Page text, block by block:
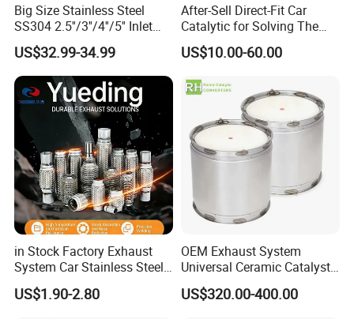
Big Size Stainless Steel
SS304 2.5''/3''/4''/5'' Inlet
4''/5''/6''/7''/8'' Dual Outlet
16''/17'' Length Exhaust
Muffler Tips for Cars/Trucks
Modification
US$32.99-34.99
After-Sell Direct-Fit Car
Catalytic for Solving The
Problem of Engine Light on
with Quality Warranty
US$10.00-60.00
in Stock Factory Exhaust
System Car Stainless Steel
Exhaust Flexible Pipe Fitting
From China Auto Parts OEM
US$1.90-2.80
OEM Exhaust System
Universal Ceramic Catalyst
Catalytic Converter Diesel
Particulate Filter DPF for
US$320.00-400.00